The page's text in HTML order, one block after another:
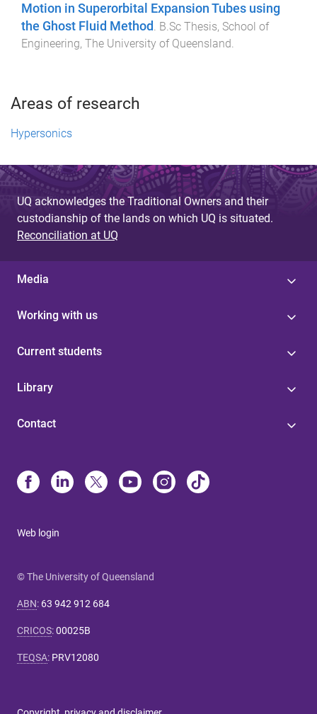
Motion in Superorbital Expansion Tubes using
the Ghost Fluid Method
B.Sc Thesis, School of
Engineering, The University of Queensland
Areas of research
Hypersonics
UQ acknowledges the Traditional Owners and their
custodianship of the lands on which UQ is situated.
Reconciliation at UQ
Media
Working with us
Current students
Library
Contact
Web login
© The University of Queensland
ABN: 63 942 912 684
CRICOS:00025B
TEQSA: PRV12080